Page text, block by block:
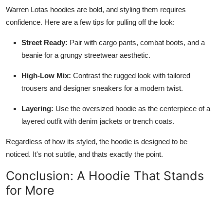
Warren Lotas hoodies are bold, and styling them requires
confidence. Here are a few tips for pulling off the look:
Street Ready: Pair with cargo pants, combat boots, and a
beanie for a grungy streetwear aesthetic.
High-Low Mix: Contrast the rugged look with tailored
trousers and designer sneakers for a modern twist.
Layering: Use the oversized hoodie as the centerpiece of a
layered outfit with denim jackets or trench coats.
Regardless of how its styled, the hoodie is designed to be
noticed. It's not subtle, and thats exactly the point.
Conclusion: A Hoodie That Stands
for More